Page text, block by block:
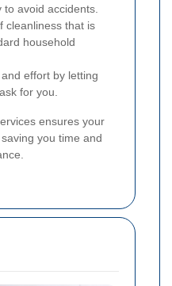
to avoid accidents.
cleanliness that is
household
effort by letting
for you.
ensures your
you time and